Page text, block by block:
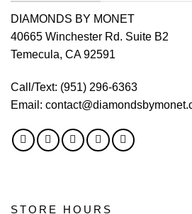
DIAMONDS BY MONET
40665 Winchester Rd. Suite B2
Temecula, CA 92591
Call/Text: (951) 296-6363
Email:
STORE HOURS